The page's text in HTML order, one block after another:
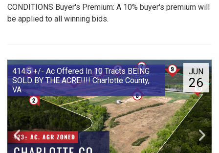
CONDITIONS Buyer's Premium: A 10% buyer's premium will
be applied to all winning bids.
JUN
26
414.5 +/- Ac Offered In 10 Tracts BEING
SOLD BY THE ACRE!!!! Charlotte County,
VA